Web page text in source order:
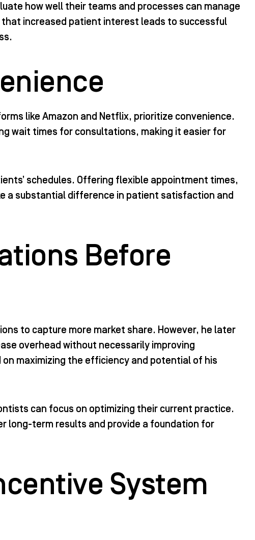
how well their teams and processes can manage
increased patient interest leads to successful
like Amazon and Netflix, prioritize convenience.
wait times for consultations, making it easier for
schedules. Offering flexible appointment times,
a substantial difference in patient satisfaction and
Before
to capture more market share. However, he later
overhead without necessarily improving
maximizing the efficiency and potential of his
can focus on optimizing their current practice.
long-term results and provide a foundation for
System